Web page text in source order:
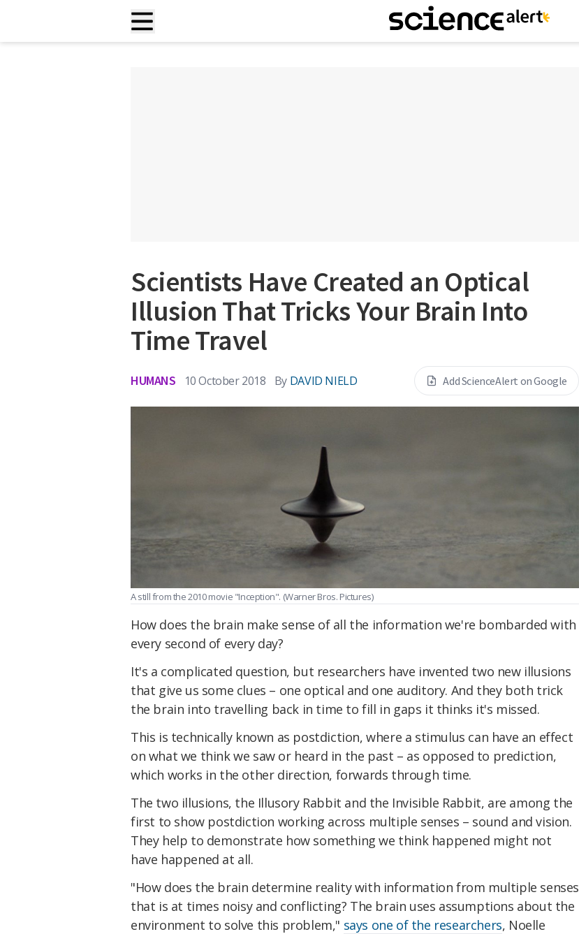
Scientists Have Created an Optical
Illusion That Tricks Your Brain Into
Time Travel
HUMANS 10 October 2018 By DAVID NIELD Add ScienceAlert on Google
A still from the 2010 movie "Inception". (Warner Bros. Pictures)
How does the brain make sense of all the information we're bombarded with
every second of every day?
It's a complicated question, but researchers have invented two new illusions
that give us some clues – one optical and one auditory. And they both trick
the brain into travelling back in time to fill in gaps it thinks it's missed.
This is technically known as postdiction, where a stimulus can have an effect
on what we think we saw or heard in the past – as opposed to prediction,
which works in the other direction, forwards through time.
The two illusions, the Illusory Rabbit and the Invisible Rabbit, are among the
first to show postdiction working across multiple senses – sound and vision.
They help to demonstrate how something we think happened might not
have happened at all.
"How does the brain determine reality with information from multiple senses
that is at times noisy and conflicting? The brain uses assumptions about the
environment to solve this problem," says one of the researchers, Noelle